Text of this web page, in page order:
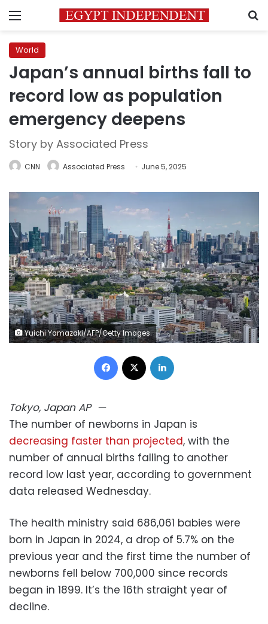
Menu
World
Japan’s annual births fall to
record low as population
emergency deepens
Story by Associated Press
CNN Associated Press June 5, 2025
Yuichi Yamazaki/AFP/Getty Images
Facebook
Tokyo, Japan AP—
The number of newborns in Japan is
decreasing faster than projected, with the
number of annual births falling to another
record low last year, according to government
data released Wednesday.
The health ministry said 686,061 babies were
born in Japan in 2024, a drop of 5.7% on the
previous year and the first time the number of
newborns fell below 700,000 since records
began in 1899. It’s the 16th straight year of
decline.